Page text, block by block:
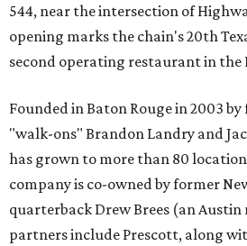
544, near the intersection of
opening marks the chain's 20th
second operating restaurant in the
Founded in Baton Rouge in 2003
"walk-ons" Brandon Landry and
has grown to more than 80
company is co-owned by former
quarterback Drew Brees (an
partners include Prescott, along